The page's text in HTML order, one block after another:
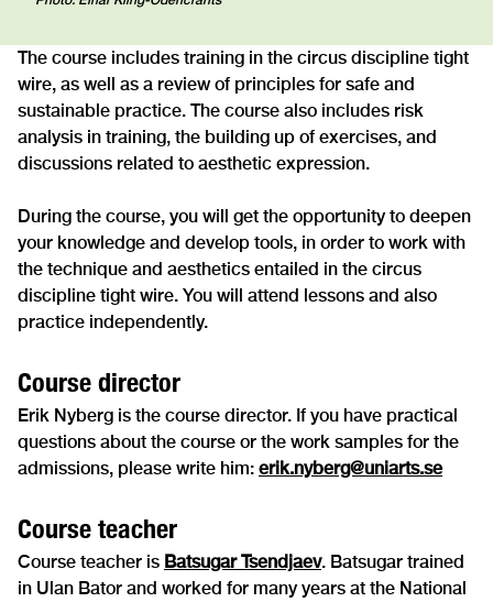
The course includes training in the circus discipline tight
wire, as well as a review of principles for safe and
sustainable practice. The course also includes risk
analysis in training, the building up of exercises, and
discussions related to aesthetic expression.
During the course, you will get the opportunity to deepen
your knowledge and develop tools, in order to work with
the technique and aesthetics entailed in the circus
discipline tight wire. You will attend lessons and also
practice independently.
Course director
Erik Nyberg is the course director. If you have practical
questions about the course or the work samples for the
admissions, please write him: erik.nyberg@uniarts.se
Course teacher
Course teacher is Batsugar Tsendjaev. Batsugar trained
in Ulan Bator and worked for many years at the National